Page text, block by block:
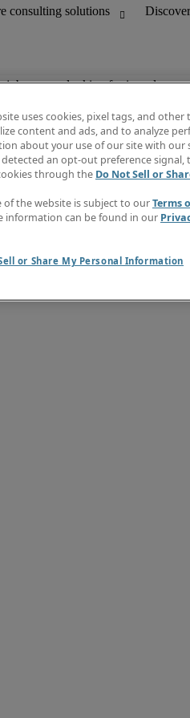
job you are looking for is no longer
& IT leadership
uses cookies, pixel tags, and
content and ads, and to analyze
about your use of our site with our
detected an opt-out preference
through the Do Not Sell or
of the website is subject to ourTerms
information can be found in our
or Share My Personal Information